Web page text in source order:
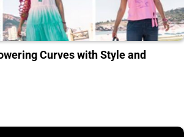
Curves with Style and